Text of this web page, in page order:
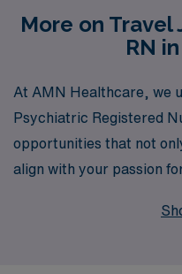
More on Travel
RN
At AMN Healthcare, we
Psychiatric Registered
opportunities that not
align with your passion
staffing leader, we have